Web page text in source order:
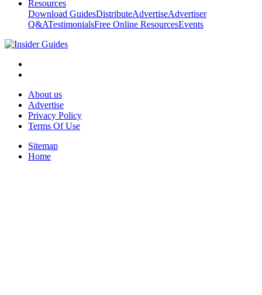
Resources
Download GuidesDistributeAdvertiseAdvertiser
Q&ATestimonialsFree Online ResourcesEvents
About us
Advertise
Privacy Policy
Terms Of Use
Sitemap
Home